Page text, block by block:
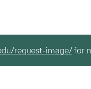
request-image/for